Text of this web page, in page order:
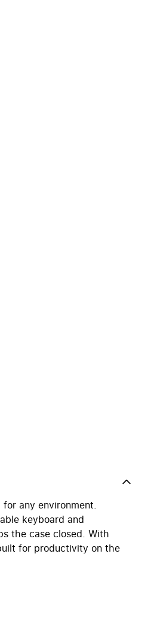
any environment.
keyboard and
the case closed. With
for productivity on the